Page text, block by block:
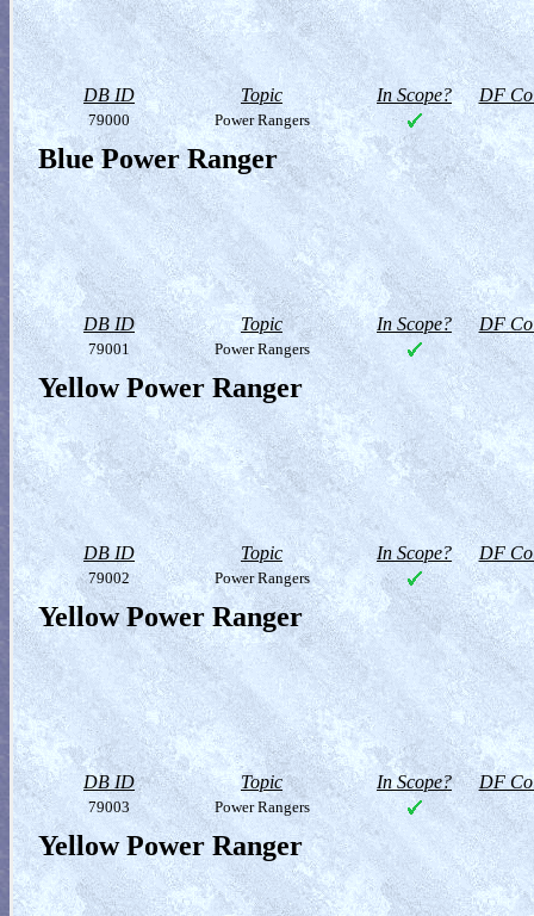
DB ID Topic In Scope? DF
79000 Power Rangers
Blue Power Ranger
DB ID Topic In Scope? DF
79001 Power Rangers
Yellow Power Ranger
DB ID Topic In Scope? DF
79002 Power Rangers
Yellow Power Ranger
DB ID Topic In Scope? DF
79003 Power Rangers
Yellow Power Ranger